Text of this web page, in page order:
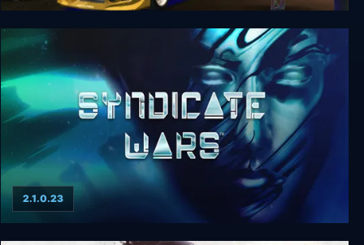
Street Racing Syndicate
2.1.0.23